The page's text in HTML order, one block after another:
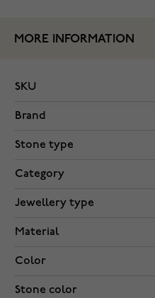
MORE INFORMATION
SKU
Brand
Stone type
Category
Jewellery type
Material
Color
Stone color